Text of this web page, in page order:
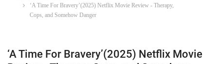
‘A Time For Bravery’(2025) Netflix Movie Review - Therapy,
Cops, and Somehow Danger
‘A Time For Bravery’(2025) Netflix Movie